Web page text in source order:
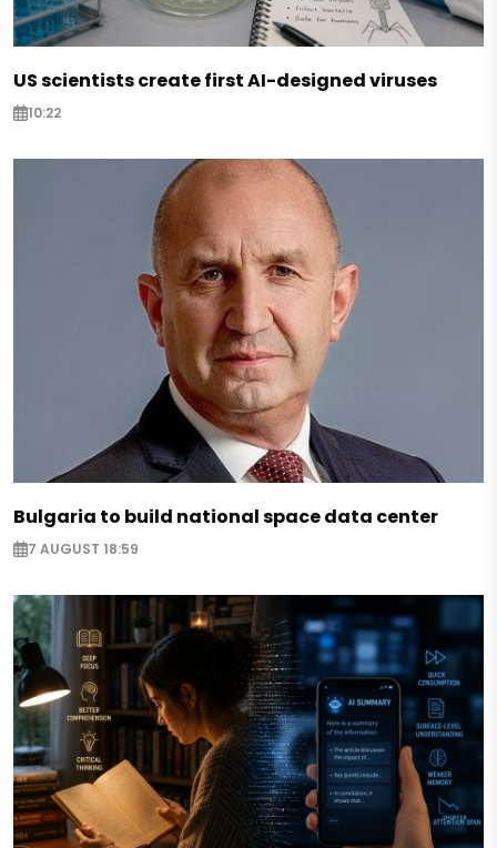
US scientists create first AI-designed viruses
10:22
Bulgaria to build national space data center
7 AUGUST 18:59